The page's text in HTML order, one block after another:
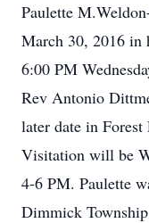
Paulette
March 30, 2016 in
6:00 PM
Rev Antonio
later date in
Visitation will be
4-6 PM. Paulette
Dimmick